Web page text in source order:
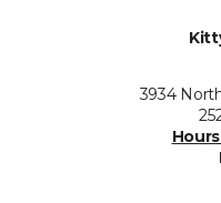
3934